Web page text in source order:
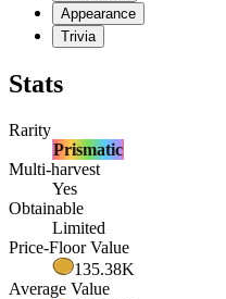
Appearance
Trivia
Stats
Rarity
Prismatic
Multi-harvest
Yes
Obtainable
Limited
Price-Floor Value
135.38K
Average Value